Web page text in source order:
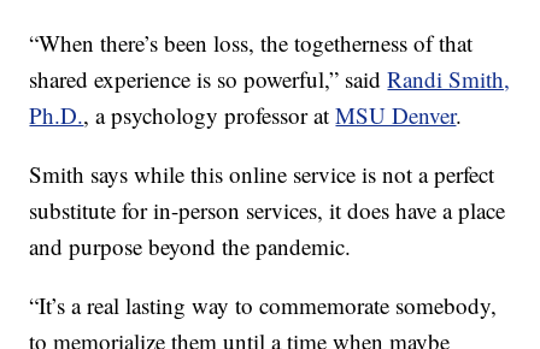
“When there’s been loss, the togetherness of that
shared experience is so powerful,” saidRandi Smith,
Ph.D., a psychology professor atMSU Denver.
Smith says while this online service is not a perfect
substitute for in-person services, it does have a place
and purpose beyond the pandemic.
“It’s a real lasting way to commemorate somebody,
to memorialize them until a time when maybe